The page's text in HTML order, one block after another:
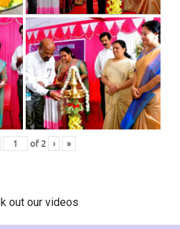
of 2 › »
out our videos